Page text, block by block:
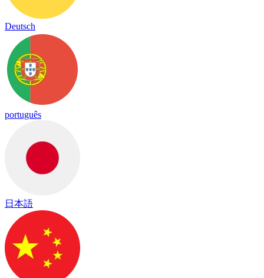
Deutsch
português
日本語